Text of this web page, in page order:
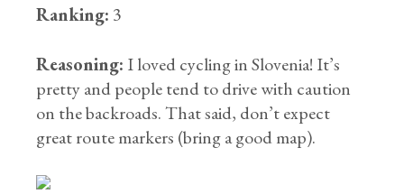
Ranking: 3
Reasoning: I loved cycling in Slovenia! It’s
pretty and people tend to drive with caution
on the backroads. That said, don’t expect
great route markers (bring a good map).